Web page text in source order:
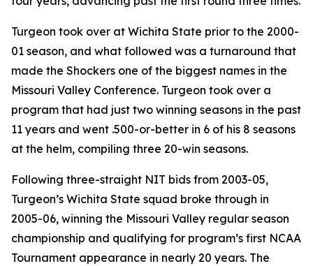
Turgeon took over at Wichita State prior to the 2000-
01 season, and what followed was a turnaround that
made the Shockers one of the biggest names in the
Missouri Valley Conference. Turgeon took over a
program that had just two winning seasons in the past
11 years and went .500-or-better in 6 of his 8 seasons
at the helm, compiling three 20-win seasons.
Following three-straight NIT bids from 2003-05,
Turgeon’s Wichita State squad broke through in
2005-06, winning the Missouri Valley regular season
championship and qualifying for program’s first NCAA
Tournament appearance in nearly 20 years. The